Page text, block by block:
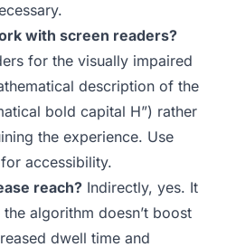
with screen readers?
for the visually impaired
description of the
bold capital H”) rather
the experience. Use
accessibility.
reach? Indirectly, yes. It
algorithm doesn’t boost
dwell time and